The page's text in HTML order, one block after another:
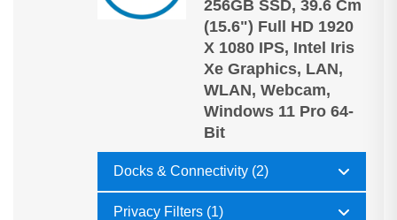
256GB SSD, 39.6 Cm
(15.6") Full HD 1920
X 1080 IPS, Intel Iris
Xe Graphics, LAN,
WLAN, Webcam,
Windows 11 Pro 64-
Bit
Docks & Connectivity (2)
Privacy Filters (1)